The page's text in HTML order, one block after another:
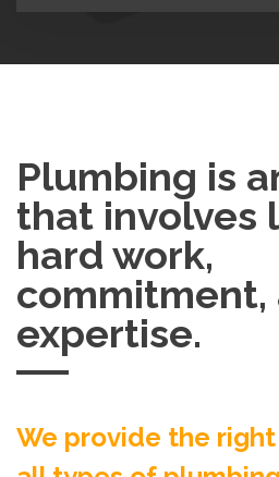
Plumbing is
that involves
hard work,
commitment,
expertise.
We provide the